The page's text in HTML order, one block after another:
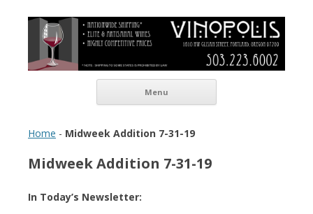
Vinopolis Wine Shop
Menu
Home - Midweek Addition 7-31-19
Midweek Addition 7-31-19
In Today’s Newsletter: